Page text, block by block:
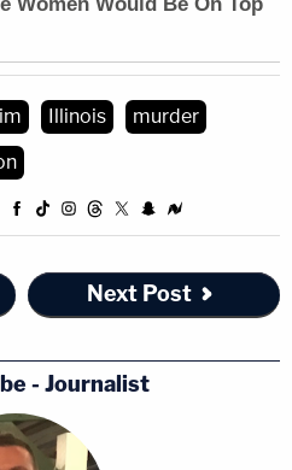
Illinois
murder
Next Post
- Journalist